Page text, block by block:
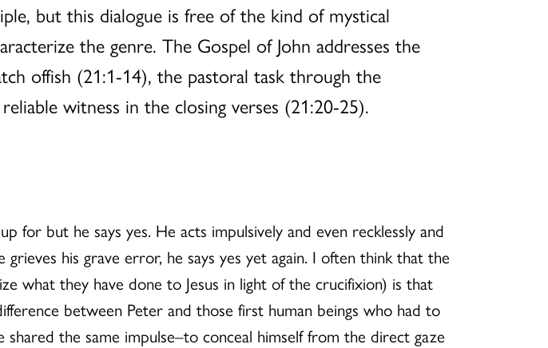
but this dialogue is free of the kind of mystical
the genre. The Gospel of John addresses the
offish (21:1-14), the pastoral task through the
witness in the closing verses (21:20-25).
for but he says yes. He acts impulsively and even recklessly and
his grave error, he says yes yet again. I often think that the
what they have done to Jesus in light of the crucifixion) is that
between Peter and those first human beings who had to
the same impulse–to conceal himself from the direct gaze